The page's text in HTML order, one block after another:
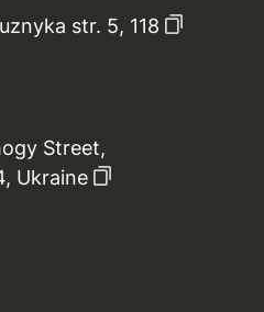
str. 5, 118
Street,
Ukraine